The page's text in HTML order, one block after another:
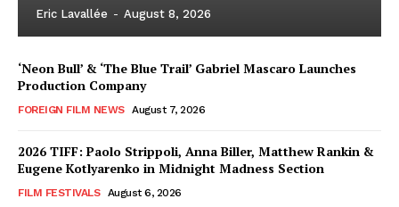
Eric Lavallée - August 8, 2026
‘Neon Bull’ & ‘The Blue Trail’ Gabriel Mascaro Launches
Production Company
FOREIGN FILM NEWS August 7, 2026
2026 TIFF: Paolo Strippoli, Anna Biller, Matthew Rankin &
Eugene Kotlyarenko in Midnight Madness Section
FILM FESTIVALS August 6, 2026